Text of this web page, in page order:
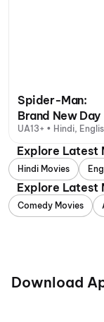
Spider-Man:
Brand New Day
UA13+ • Hindi,
Explore Latest
Hindi Movies
Explore Latest
Comedy Movies
Download